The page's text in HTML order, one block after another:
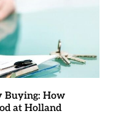
Buying: How
at Holland